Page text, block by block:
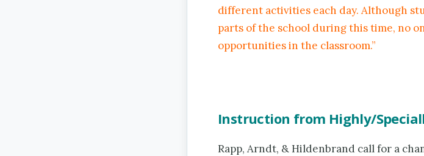
different activities each day. Although
parts of the school during this time, no
opportunities in the classroom.”
Instruction from Highly/
Rapp, Arndt, & Hildenbrand call for a